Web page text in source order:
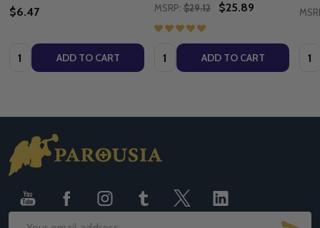
$6.47
Quantity: ADD TO CART
MSRP: $29.12 $25.89
Quantity: ADD TO CART
Footer
Start